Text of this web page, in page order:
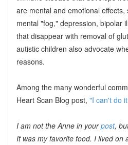
are mental and emotional effects,
mental "fog," depression, bipolar
that disappear with removal of
autistic children also advocate
reasons.
Among the many wonderful
Heart Scan Blog post, "I can't do
I am not the Anne in yourpost,
It was my favorite food. I lived on